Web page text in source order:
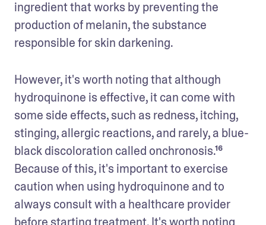
ingredient that works by preventing the
production of melanin, the substance
responsible for skin darkening.
However, it's worth noting that although
hydroquinone is effective, it can come with
some side effects, such as redness, itching,
stinging, allergic reactions, and rarely, a blue-
black discoloration called onchronosis.¹⁶
Because of this, it's important to exercise
caution when using hydroquinone and to
always consult with a healthcare provider